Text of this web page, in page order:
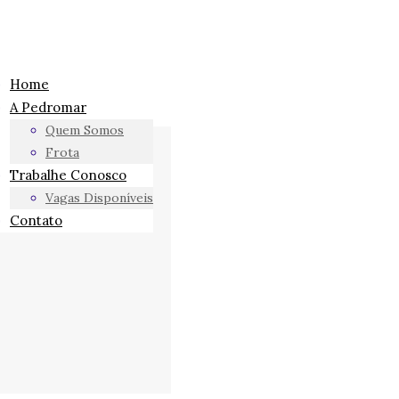
Home
A Pedromar
Quem Somos
Frota
Trabalhe Conosco
Vagas Disponíveis
Contato